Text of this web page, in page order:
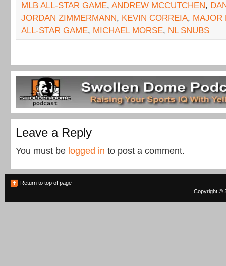
MLB ALL-STAR GAME, ANDREW MCCUTCHEN,
JORDAN ZIMMERMANN, KEVIN CORREIA, MAJOR
ALL-STAR GAME, MICHAEL MORSE, NL SNUBS
Leave a Reply
You must be logged in to post a comment.
Return to top of page
Copyright ©